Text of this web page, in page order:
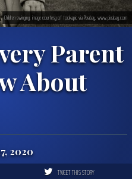
Parent
About
2020
Children swinging; image courtesy of tookapic via Pixabay, www.pixabay.com
TWEET THIS STORY